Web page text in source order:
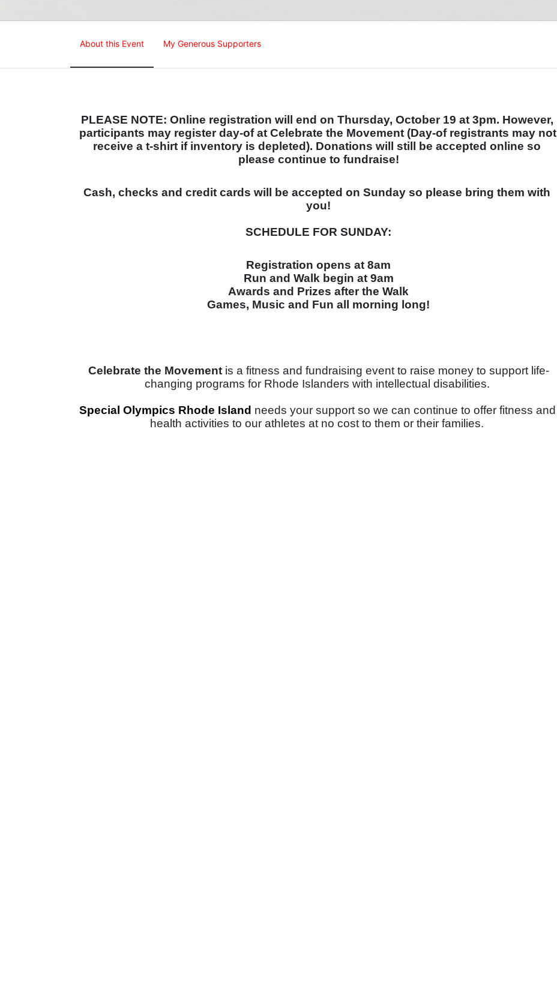
About this Event My Generous Supporters
PLEASE NOTE: Online registration will end on Thursday, October 19 at 3pm. However,
participants may register day-of at Celebrate the Movement (Day-of registrants may not
receive a t-shirt if inventory is depleted). Donations will still be accepted online so
please continue to fundraise!
Cash, checks and credit cards will be accepted on Sunday so please bring them with
you!
SCHEDULE FOR SUNDAY:
Registration opens at 8am
Run and Walk begin at 9am
Awards and Prizes after the Walk
Games, Music and Fun all morning long!
Celebrate the Movement is a fitness and fundraising event to raise money to support life-
changing programs for Rhode Islanders with intellectual disabilities.
Special Olympics Rhode Island needs your support so we can continue to offer fitness and
health activities to our athletes at no cost to them or their families.